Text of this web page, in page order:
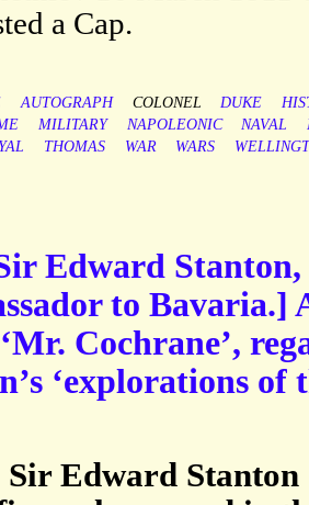
a Cap.
AUTOGRAPH COLONEL DUKE
MILITARY NAPOLEONIC NAVAL
THOMAS WAR WARS
Edward
to Bavaria.]
Cochrane’,
‘explorations of
Sir Edward